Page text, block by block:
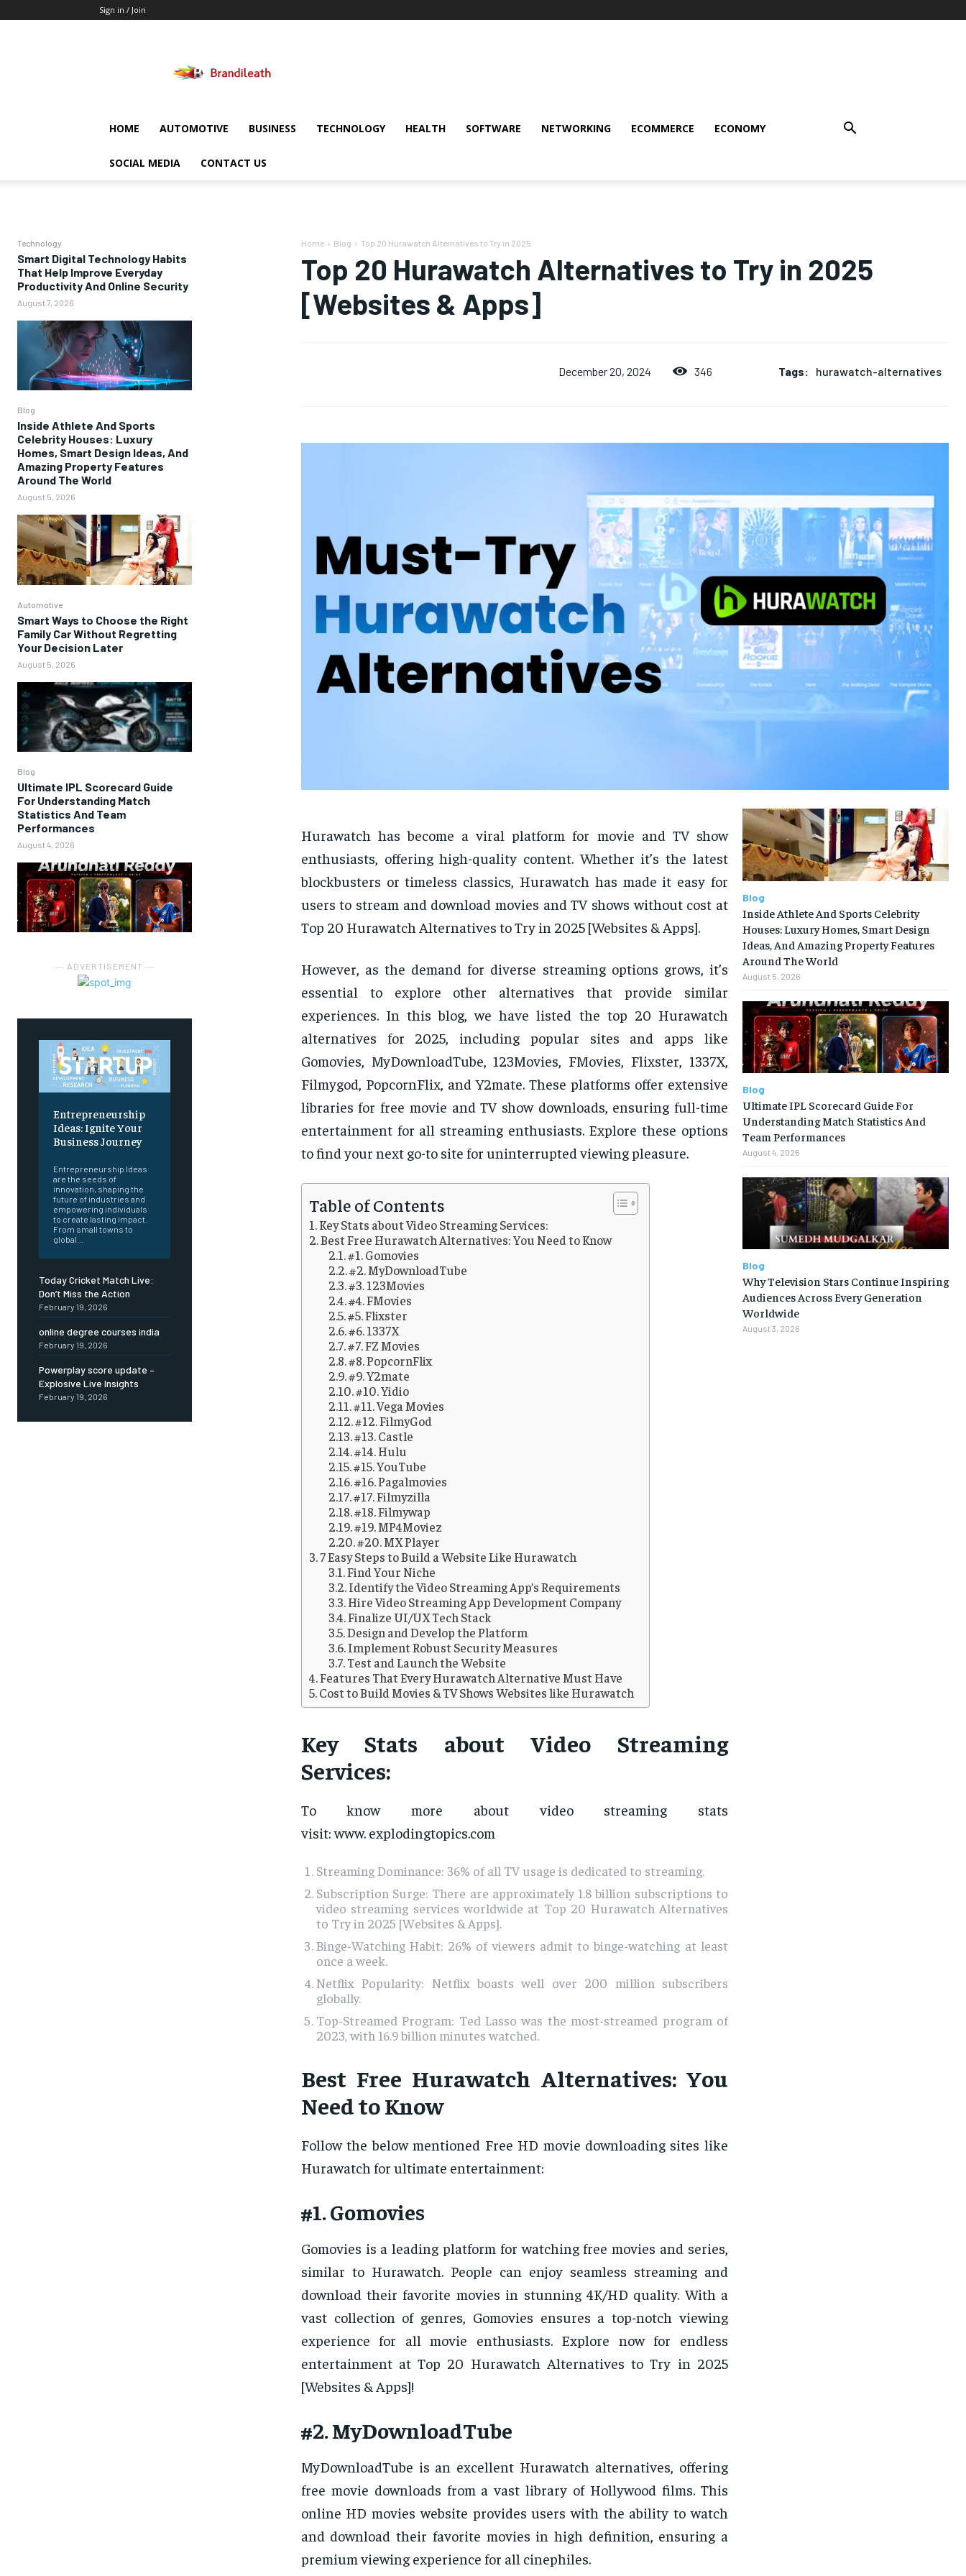
Sign in / Join
HOME AUTOMOTIVE BUSINESS TECHNOLOGY HEALTH SOFTWARE NETWORKING ECOMMERCE ECONOMY
SOCIAL MEDIA CONTACT US
Technology
Smart Digital Technology Habits
That Help Improve Everyday
Productivity And Online Security
August 7, 2026
Blog
Inside Athlete And Sports
Celebrity Houses: Luxury
Homes, Smart Design Ideas, And
Amazing Property Features
Around The World
August 5, 2026
Automotive
Smart Ways to Choose the Right
Family Car Without Regretting
Your Decision Later
August 5, 2026
Blog
Ultimate IPL Scorecard Guide
For Understanding Match
Statistics And Team
Performances
August 4, 2026
― ADVERTISEMENT ―
Entrepreneurship
Ideas: Ignite Your
Business Journey
Entrepreneurship Ideas
are the seeds of
innovation, shaping the
future of industries and
empowering individuals
to create lasting impact.
From small towns to
global...
Today Cricket Match Live:
Don’t Miss the Action
February 19, 2026
online degree courses india
February 19, 2026
Powerplay score update –
Explosive Live Insights
February 19, 2026
Home Blog Top 20 Hurawatch Alternatives to Try in 2025
Top 20 Hurawatch Alternatives to Try in 2025
[Websites & Apps]
December 20, 2024 346 Tags: hurawatch-alternatives
Hurawatch has become a viral platform for movie and TV show
enthusiasts, offering high-quality content. Whether it’s the latest
blockbusters or timeless classics, Hurawatch has made it easy for
users to stream and download movies and TV shows without cost at
Top 20 Hurawatch Alternatives to Try in 2025 [Websites & Apps].
However, as the demand for diverse streaming options grows, it’s
essential to explore other alternatives that provide similar
experiences. In this blog, we have listed the top 20 Hurawatch
alternatives for 2025, including popular sites and apps like
Gomovies, MyDownloadTube, 123Movies, FMovies, Flixster, 1337X,
Filmygod, PopcornFlix, and Y2mate. These platforms offer extensive
libraries for free movie and TV show downloads, ensuring full-time
entertainment for all streaming enthusiasts. Explore these options
to find your next go-to site for uninterrupted viewing pleasure.
Table of Contents
Key Stats about Video Streaming Services:
Best Free Hurawatch Alternatives: You Need to Know
#1. Gomovies
#2. MyDownloadTube
#3. 123Movies
#4. FMovies
#5. Flixster
#6. 1337X
#7. FZ Movies
#8. PopcornFlix
#9. Y2mate
#10. Yidio
#11. Vega Movies
#12. FilmyGod
#13. Castle
#14. Hulu
#15. YouTube
#16. Pagalmovies
#17. Filmyzilla
#18. Filmywap
#19. MP4Moviez
#20. MX Player
7 Easy Steps to Build a Website Like Hurawatch
Find Your Niche
Identify the Video Streaming App’s Requirements
Hire Video Streaming App Development Company
Finalize UI/UX Tech Stack
Design and Develop the Platform
Implement Robust Security Measures
Test and Launch the Website
Features That Every Hurawatch Alternative Must Have
Cost to Build Movies & TV Shows Websites like Hurawatch
Key Stats about Video Streaming
Services:
To know more about video streaming stats
visit: www. explodingtopics.com
Streaming Dominance: 36% of all TV usage is dedicated to streaming.
Subscription Surge: There are approximately 1.8 billion subscriptions to
video streaming services worldwide at Top 20 Hurawatch Alternatives
to Try in 2025 [Websites & Apps].
Binge-Watching Habit: 26% of viewers admit to binge-watching at least
once a week.
Netflix Popularity: Netflix boasts well over 200 million subscribers
globally.
Top-Streamed Program: Ted Lasso was the most-streamed program of
2023, with 16.9 billion minutes watched.
Best Free Hurawatch Alternatives: You
Need to Know
Follow the below mentioned Free HD movie downloading sites like
Hurawatch for ultimate entertainment:
#1. Gomovies
Gomovies is a leading platform for watching free movies and series,
similar to Hurawatch. People can enjoy seamless streaming and
download their favorite movies in stunning 4K/HD quality. With a
vast collection of genres, Gomovies ensures a top-notch viewing
experience for all movie enthusiasts. Explore now for endless
entertainment at Top 20 Hurawatch Alternatives to Try in 2025
[Websites & Apps]!
#2. MyDownloadTube
MyDownloadTube is an excellent Hurawatch alternatives, offering
free movie downloads from a vast library of Hollywood films. This
online HD movies website provides users with the ability to watch
and download their favorite movies in high definition, ensuring a
premium viewing experience for all cinephiles.
Blog
Inside Athlete And Sports Celebrity
Houses: Luxury Homes, Smart Design
Ideas, And Amazing Property Features
Around The World
August 5, 2026
Blog
Ultimate IPL Scorecard Guide For
Understanding Match Statistics And
Team Performances
August 4, 2026
Blog
Why Television Stars Continue Inspiring
Audiences Across Every Generation
Worldwide
August 3, 2026